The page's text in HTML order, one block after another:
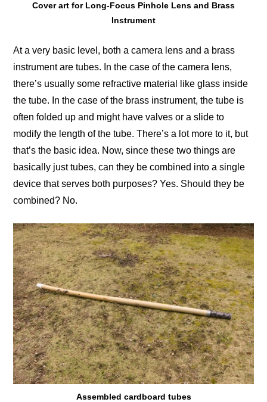
Cover art for Long-Focus Pinhole Lens and Brass
Instrument
At a very basic level, both a camera lens and a brass
instrument are tubes. In the case of the camera lens,
there’s usually some refractive material like glass inside
the tube. In the case of the brass instrument, the tube is
often folded up and might have valves or a slide to
modify the length of the tube. There’s a lot more to it, but
that’s the basic idea. Now, since these two things are
basically just tubes, can they be combined into a single
device that serves both purposes? Yes. Should they be
combined? No.
Assembled cardboard tubes